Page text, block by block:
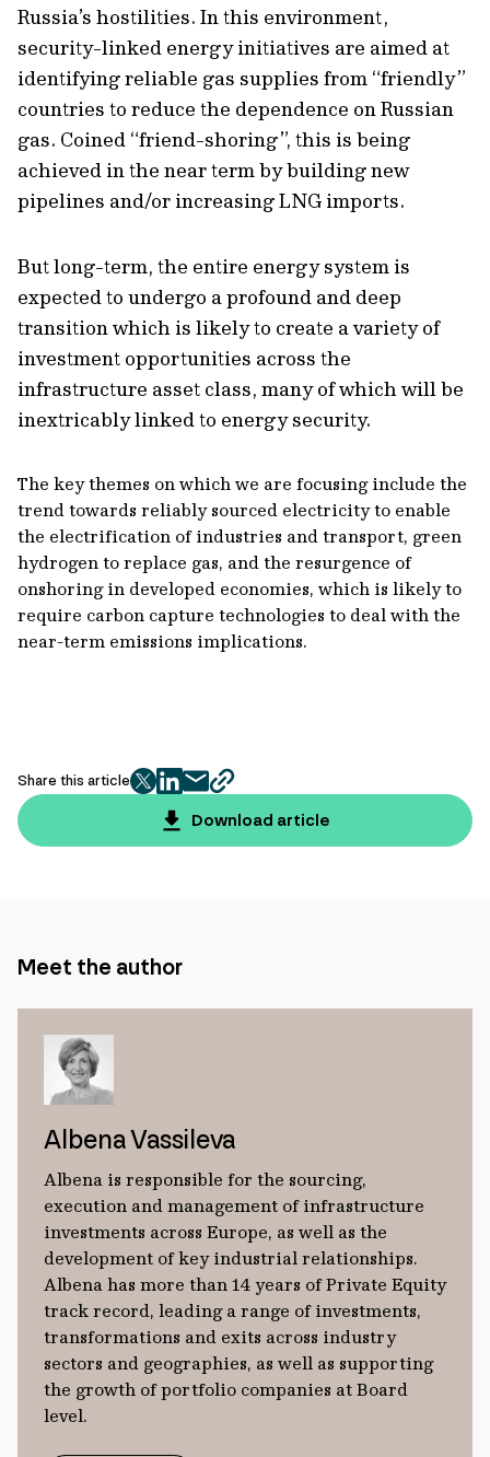
Russia’s hostilities. In this environment,
security-linked energy initiatives are aimed at
identifying reliable gas supplies from “friendly”
countries to reduce the dependence on Russian
gas. Coined “friend-shoring”, this is being
achieved in the near term by building new
pipelines and/or increasing LNG imports.
But long-term, the entire energy system is
expected to undergo a profound and deep
transition which is likely to create a variety of
investment opportunities across the
infrastructure asset class, many of which will be
inextricably linked to energy security.
The key themes on which we are focusing include the
trend towards reliably sourced electricity to enable
the electrification of industries and transport, green
hydrogen to replace gas, and the resurgence of
onshoring in developed economies, which is likely to
require carbon capture technologies to deal with the
near-term emissions implications.
Share this article
twitter
facebook
mailcopy
page
url
Download article
Meet the author
Albena Vassileva
Albena is responsible for the sourcing,
execution and management of infrastructure
investments across Europe, as well as the
development of key industrial relationships.
Albena has more than 14 years of Private Equity
track record, leading a range of investments,
transformations and exits across industry
sectors and geographies, as well as supporting
the growth of portfolio companies at Board
level.